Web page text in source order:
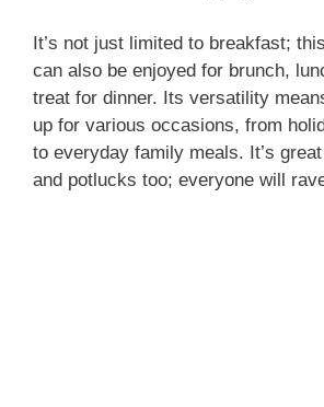
It’s not just limited to breakfast;
can also be enjoyed for brunch,
treat for dinner. Its versatility
up for various occasions, from
to everyday family meals. It’s
and potlucks too; everyone will